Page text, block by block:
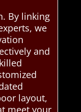
By linking
we
and
layout,